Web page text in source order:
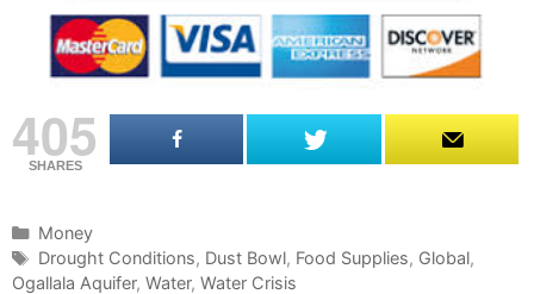
405
SHARES
C
a
t
Money
T
a
Drought Conditions, Dust Bowl, Food Supplies, Global,
Ogallala Aquifer, Water, Water Crisis